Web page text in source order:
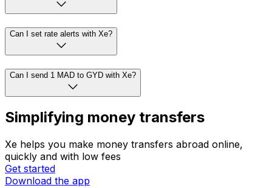
Can I set rate alerts with Xe?
Can I send 1 MAD to GYD with Xe?
Simplifying money transfers
Xe helps you make money transfers abroad online,
quickly and with low fees
Get started
Download the app